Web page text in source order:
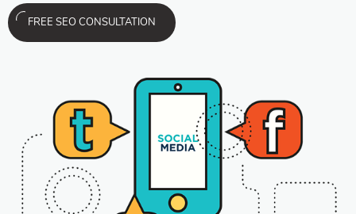
FREE SEO CONSULTATION